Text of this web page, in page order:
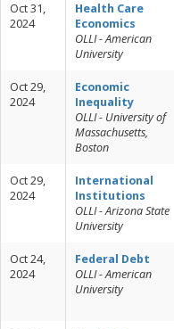
Oct 31,
2024
Health Care
Economics
OLLI - American
University
Oct 29,
2024
Economic
Inequality
OLLI - University of
Massachusetts,
Boston
Oct 29,
2024
International
Institutions
OLLI - Arizona State
University
Oct 24,
2024
Federal Debt
OLLI - American
University